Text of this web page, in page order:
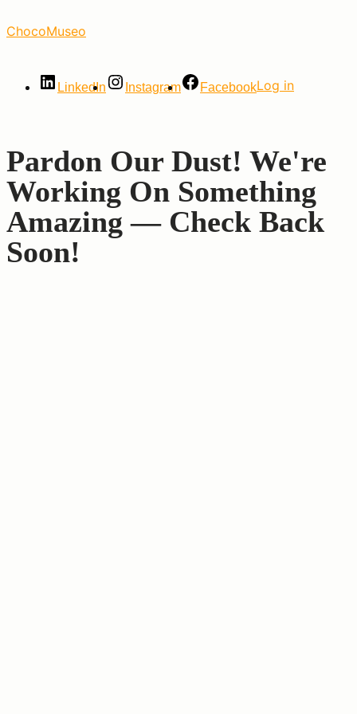
to
content
ChocoMuseo
LinkedIn Instagram FacebookLog in
Pardon Our Dust! We're
Working On Something
Amazing — Check Back
Soon!